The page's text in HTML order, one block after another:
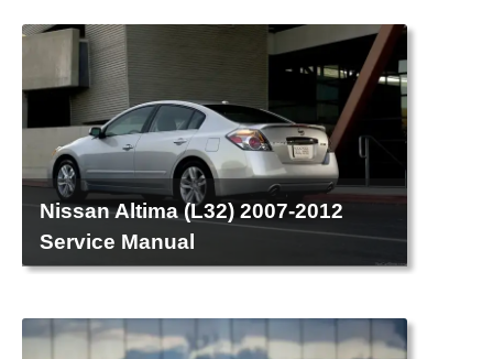
Nissan Altima (L32) 2007-2012
Service Manual